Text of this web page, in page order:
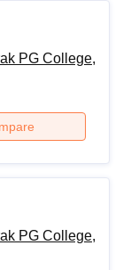
PG College,
PG College,